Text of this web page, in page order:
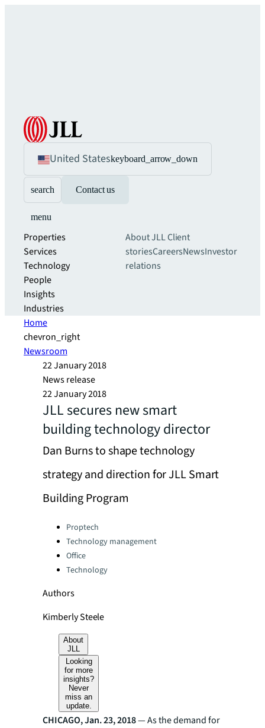
United Stateskeyboard_arrow_down
search Contact us
menu
Properties
Services
Technology
People
Insights
Industries
About JLLClient
storiesCareersNewsInvestor
relations
Home
chevron_right
Newsroom
22 January 2018
News release
22 January 2018
JLL secures new smart
building technology director
Dan Burns to shape technology
strategy and direction for JLL Smart
Building Program
Categories:
Proptech
Technology management
Office
Technology
Authors
Kimberly Steele
About
JLL
Looking
for more
insights?
Never
miss an
update.
CHICAGO, Jan. 23, 2018— As the demand for